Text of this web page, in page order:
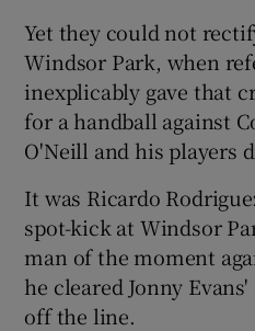
Yet they could not
Windsor Park, when
inexplicably gave that
for a handball against
O'Neill and his players
It was Ricardo
spot-kick at Windsor
man of the moment
he cleared Jonny
off the line.